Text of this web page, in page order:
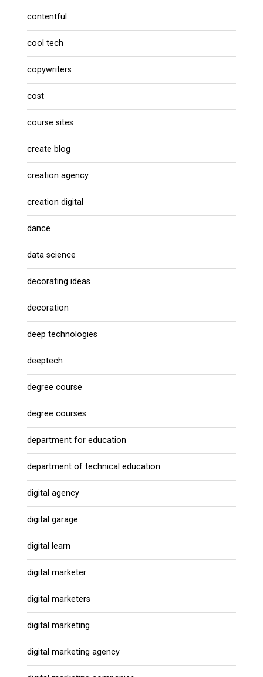
contentful
cool tech
copywriters
cost
course sites
create blog
creation agency
creation digital
dance
data science
decorating ideas
decoration
deep technologies
deeptech
degree course
degree courses
department for education
department of technical education
digital agency
digital garage
digital learn
digital marketer
digital marketers
digital marketing
digital marketing agency